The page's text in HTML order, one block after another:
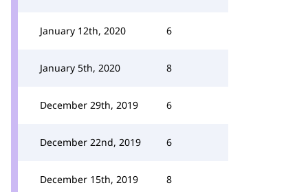
January 12th, 2020 6
January 5th, 2020 8
December 29th, 2019 6
December 22nd, 2019 6
December 15th, 2019 8